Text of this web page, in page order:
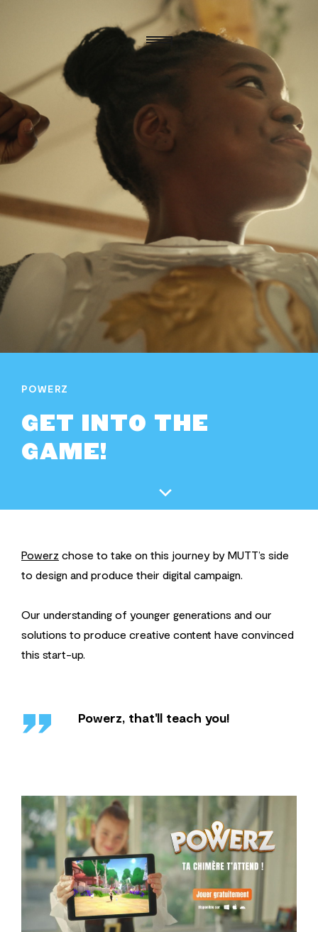
POWERZ
GET INTO THE
GAME!
Powerz chose to take on this journey by MUTT’s side
to design and produce their digital campaign.
Our understanding of younger generations and our
solutions to produce creative content have convinced
this start-up.
'' Powerz, that'll teach you!